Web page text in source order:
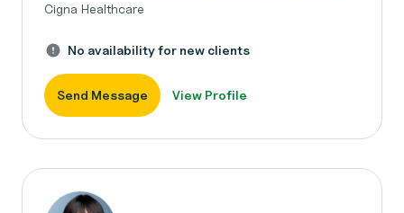
Cigna Healthcare
No availability for new clients
Send Message View Profile